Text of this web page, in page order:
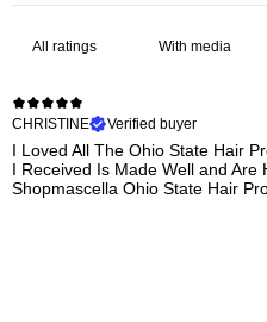
With media
CHRISTINE Verified buyer
I Loved All The Ohio State Hair
I Received Is Made Well and Are
Shopmascella Ohio State Hair